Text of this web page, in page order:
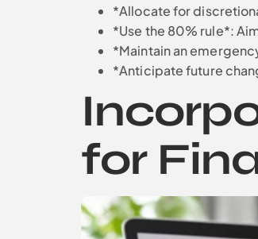
*Allocate for
*Use the 80% rule*:
*Maintain an
*Anticipate future
for